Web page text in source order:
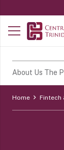
About Us The
Home Fintech